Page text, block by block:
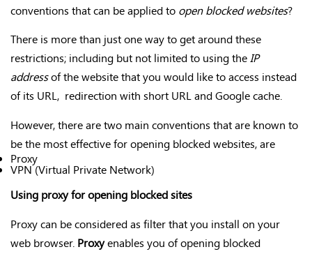
conventions that can be applied to open blocked websites?
There is more than just one way to get around these
restrictions; including but not limited to using theIP
addressof the website that you would like to access instead
of its URL, redirection with short URL and Google cache.
However, there are two main conventions that are known to
be the most effective for opening blocked websites, are
Proxy
VPN (Virtual Private Network)
Using proxy for opening blocked sites
Proxy can be considered as filter that you install on your
web browser. Proxyenables you of opening blocked